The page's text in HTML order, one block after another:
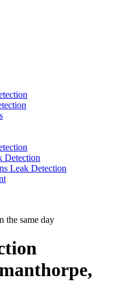
Detection
Leak Detection
the same day